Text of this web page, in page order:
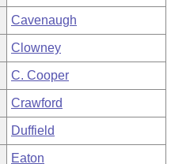
Cavenaugh
Clowney
C. Cooper
Crawford
Duffield
Eaton